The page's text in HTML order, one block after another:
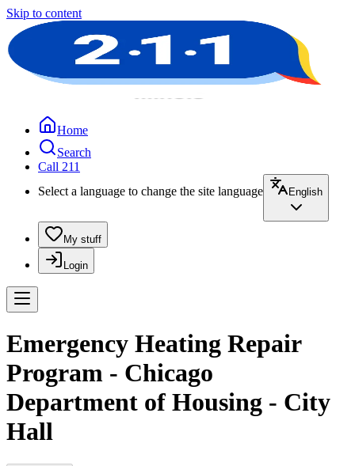
Skip to content
Home
Search
Call 211
Select a language to change the site language
English
My stuff
Login
Emergency Heating Repair
Program - Chicago
Department of Housing - City
Hall